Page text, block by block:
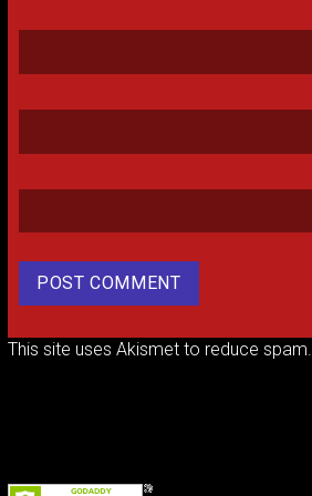
This site uses Akismet to reduce spam.